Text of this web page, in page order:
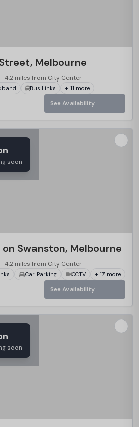
Melbourne
4.2 miles from City Center
Bus Links + 11 more
See Availability
soon
Swanston, Melbourne
4.2 miles from City Center
Car Parking CCTV + 17 more
See Availability
soon